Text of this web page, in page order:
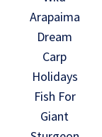
Arapaima
Dream
Carp
Holidays
Fish For
Giant